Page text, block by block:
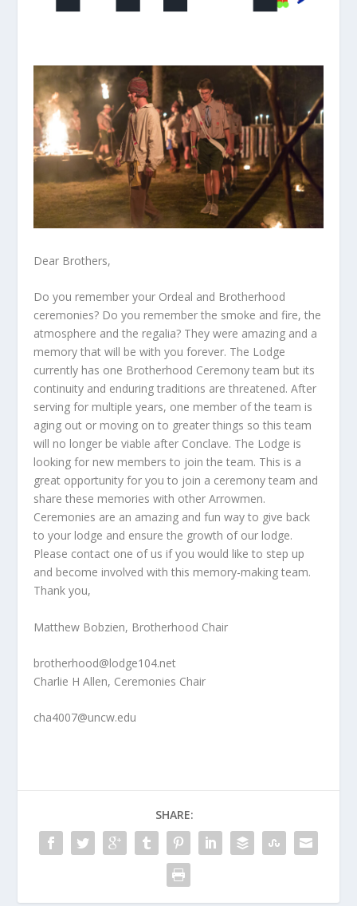
Dear Brothers,
Do you remember your Ordeal and Brotherhood
ceremonies? Do you remember the smoke and fire, the
atmosphere and the regalia? They were amazing and a
memory that will be with you forever. The Lodge
currently has one Brotherhood Ceremony team but its
continuity and enduring traditions are threatened. After
serving for multiple years, one member of the team is
aging out or moving on to greater things so this team
will no longer be viable after Conclave. The Lodge is
looking for new members to join the team. This is a
great opportunity for you to join a ceremony team and
share these memories with other Arrowmen.
Ceremonies are an amazing and fun way to give back
to your lodge and ensure the growth of our lodge.
Please contact one of us if you would like to step up
and become involved with this memory-­making team.
Thank you,
Matthew Bobzien, Brotherhood Chair
brotherhood@lodge104.net
Charlie H Allen, Ceremonies Chair
cha4007@uncw.edu
SHARE: